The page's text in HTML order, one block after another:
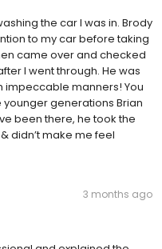
the car I was in. Brody
to my car before taking
came over and checked
I went through. He was
impeccable manners! You
younger generations Brian
been there, he took the
didn’t make me feel
3 months ago